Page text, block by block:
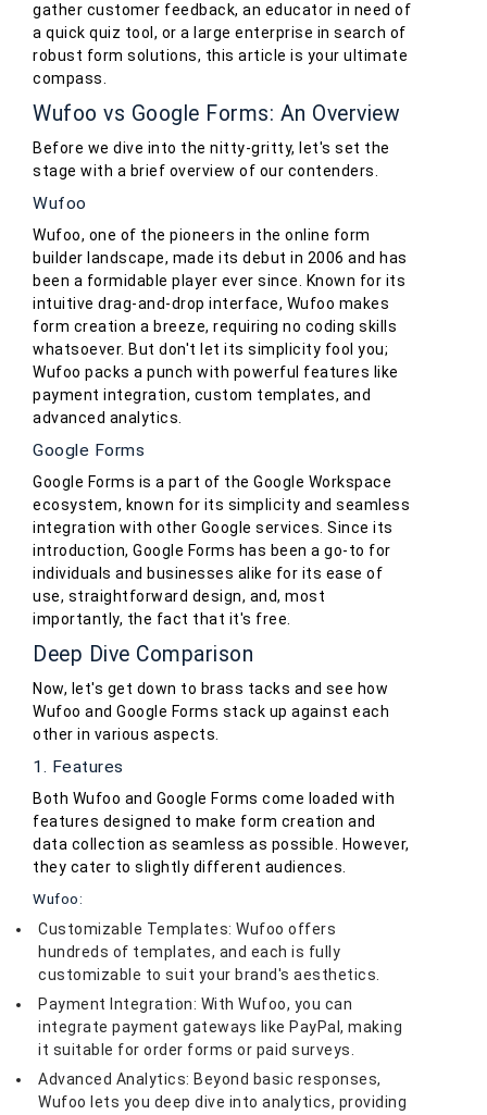
gather customer feedback, an educator in need of
a quick quiz tool, or a large enterprise in search of
robust form solutions, this article is your ultimate
compass.
Wufoo vs Google Forms: An Overview
Before we dive into the nitty-gritty, let's set the
stage with a brief overview of our contenders.
Wufoo
Wufoo, one of the pioneers in the online form
builder landscape, made its debut in 2006 and has
been a formidable player ever since. Known for its
intuitive drag-and-drop interface, Wufoo makes
form creation a breeze, requiring no coding skills
whatsoever. But don't let its simplicity fool you;
Wufoo packs a punch with powerful features like
payment integration, custom templates, and
advanced analytics.
Google Forms
Google Forms is a part of the Google Workspace
ecosystem, known for its simplicity and seamless
integration with other Google services. Since its
introduction, Google Forms has been a go-to for
individuals and businesses alike for its ease of
use, straightforward design, and, most
importantly, the fact that it's free.
Deep Dive Comparison
Now, let's get down to brass tacks and see how
Wufoo and Google Forms stack up against each
other in various aspects.
1. Features
Both Wufoo and Google Forms come loaded with
features designed to make form creation and
data collection as seamless as possible. However,
they cater to slightly different audiences.
Wufoo:
Customizable Templates: Wufoo offers
hundreds of templates, and each is fully
customizable to suit your brand's aesthetics.
Payment Integration: With Wufoo, you can
integrate payment gateways like PayPal, making
it suitable for order forms or paid surveys.
Advanced Analytics: Beyond basic responses,
Wufoo lets you deep dive into analytics, providing